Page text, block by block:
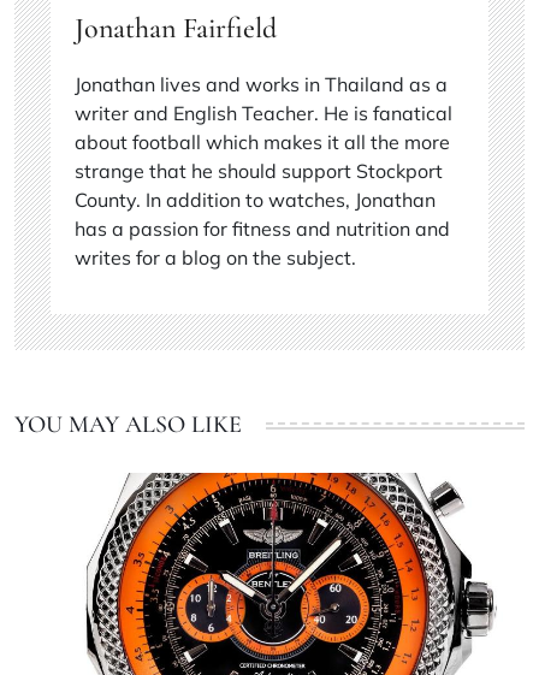
Jonathan Fairfield
Jonathan lives and works in Thailand as a
writer and English Teacher. He is fanatical
about football which makes it all the more
strange that he should support Stockport
County. In addition to watches, Jonathan
has a passion for fitness and nutrition and
writes for a blog on the subject.
YOU MAY ALSO LIKE